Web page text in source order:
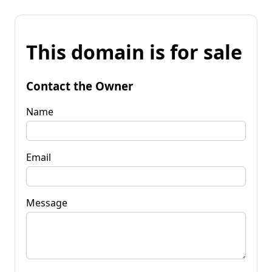
This domain is for sale
Contact the Owner
Name
Email
Message